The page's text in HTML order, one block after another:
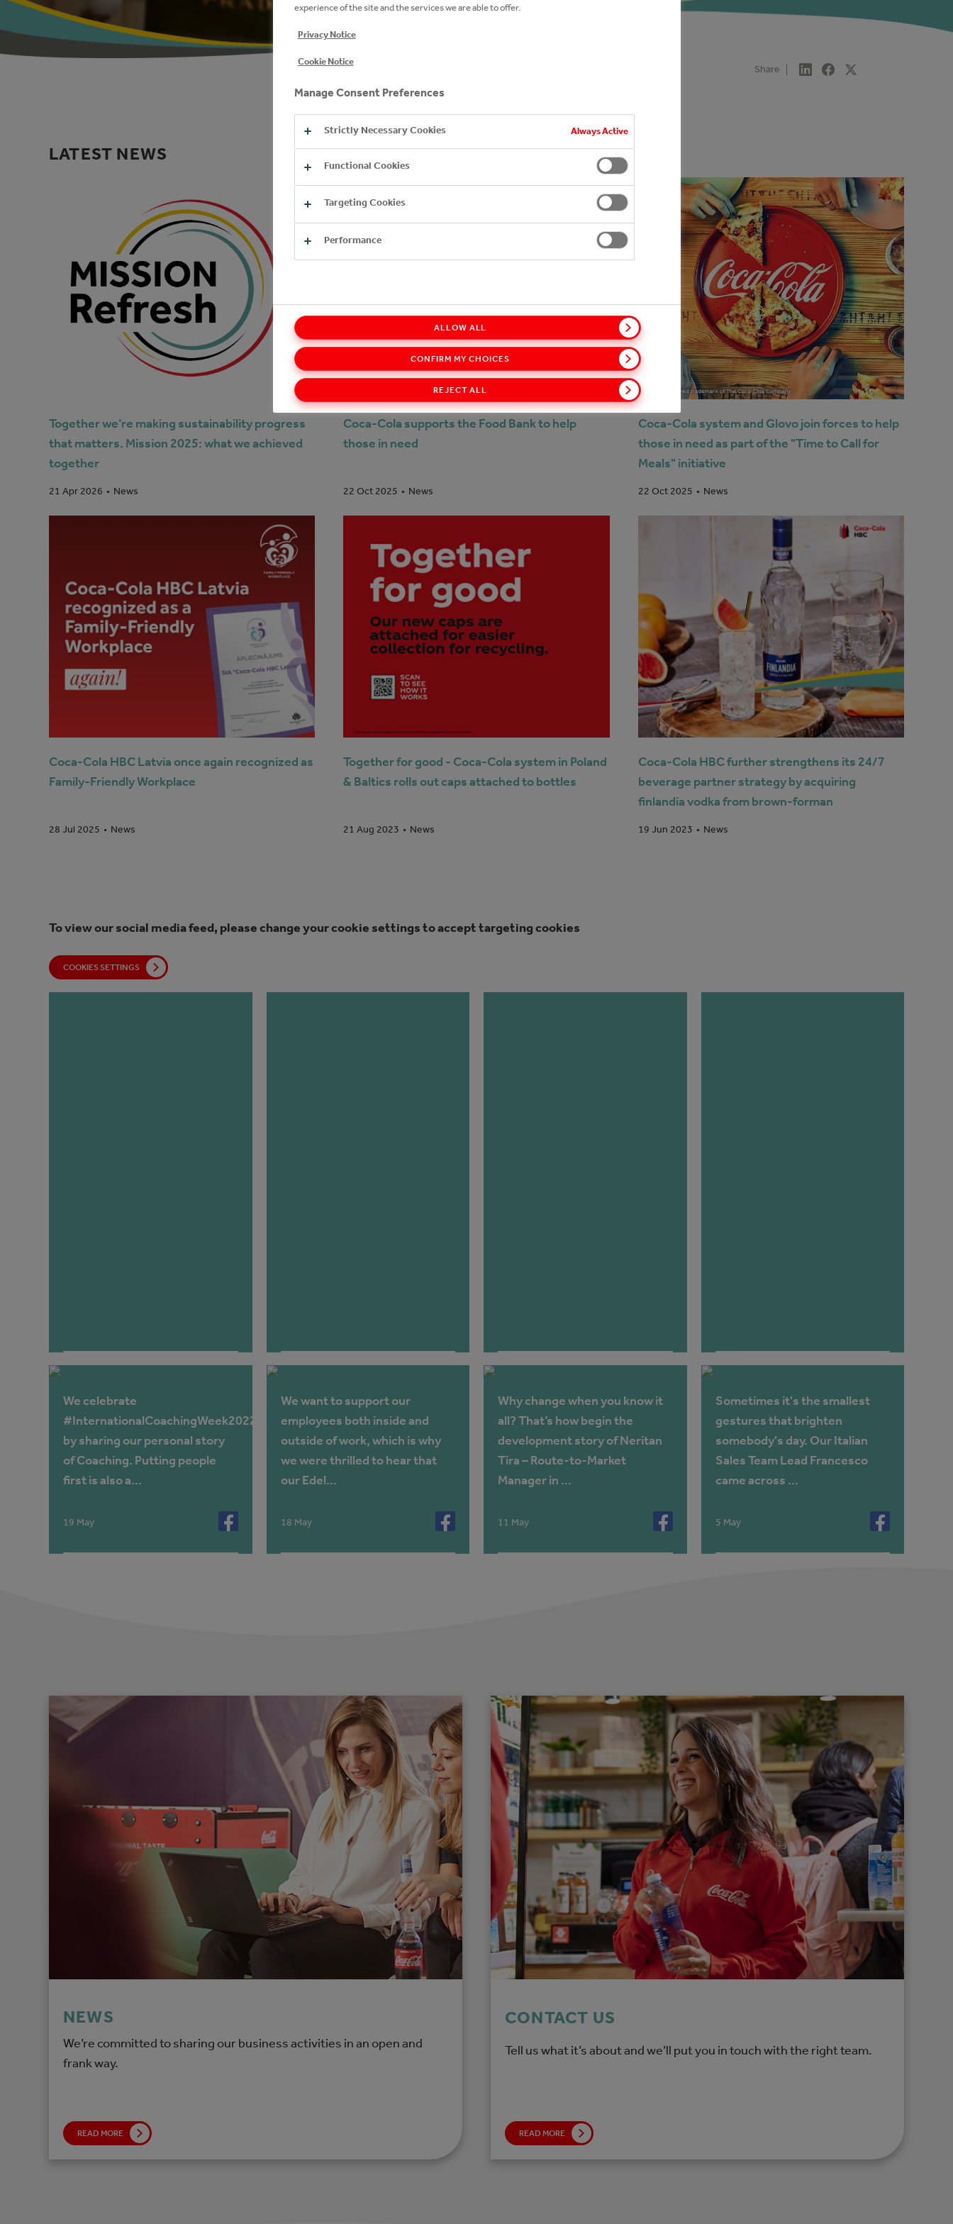
Share
LATEST NEWS
Together we’re making sustainability progress
that matters. Mission 2025: what we achieved
together
21 Apr 2026 News
Coca-Cola supports the Food Bank to help
those in need
22 Oct 2025 News
Coca-Cola system and Glovo join forces to help
those in need as part of the "Time to Call for
Meals" initiative
22 Oct 2025 News
Coca-Cola HBC Latvia once again recognized as
Family-Friendly Workplace
28 Jul 2025 News
Together for good - Coca-Cola system in Poland
& Baltics rolls out caps attached to bottles
21 Aug 2023 News
Coca-Cola HBC further strengthens its 24/7
beverage partner strategy by acquiring
finlandia vodka from brown-forman
19 Jun 2023 News
To view our social media feed, please change your cookie settings to accept targeting cookies
COOKIES SETTINGS
19 May
We celebrate
#InternationalCoachingWeek2022
by sharing our personal story
of Coaching. Putting people
first is also a...
18 May
We want to support our
employees both inside and
outside of work, which is why
we were thrilled to hear that
our Edel...
11 May
Why change when you know it
all? That’s how begin the
development story of Neritan
Tira – Route-to-Market
Manager in ...
5 May
Sometimes it's the smallest
gestures that brighten
somebody's day. Our Italian
Sales Team Lead Francesco
came across ...
NEWS
We’re committed to sharing our business activities in an open and
frank way.
READ MORE
CONTACT US
Tell us what it’s about and we’ll put you in touch with the right team.
READ MORE
experience of the site and the services we are able to offer.
Privacy Notice
Cookie Notice
Manage Consent Preferences
Strictly Necessary Cookies Always Active
Functional Cookies
Targeting Cookies
Performance
REJECT ALL
CONFIRM MY CHOICES
ALLOW ALL